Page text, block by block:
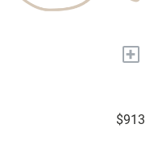
+
$913